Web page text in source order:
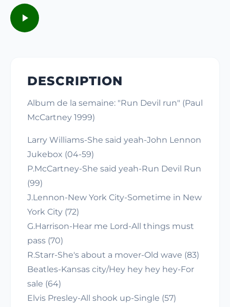
DESCRIPTION
Album de la semaine: "Run Devil run" (Paul
McCartney 1999)
Larry Williams-She said yeah-John Lennon
Jukebox (04-59)
P.McCartney-She said yeah-Run Devil Run
(99)
J.Lennon-New York City-Sometime in New
York City (72)
G.Harrison-Hear me Lord-All things must
pass (70)
R.Starr-She's about a mover-Old wave (83)
Beatles-Kansas city/Hey hey hey hey-For
sale (64)
Elvis Presley-All shook up-Single (57)